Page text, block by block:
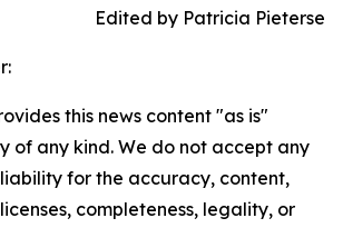
Edited by Patricia Pieterse
this news content "as is"
of any kind. We do not accept any
for the accuracy, content,
completeness, legality, or